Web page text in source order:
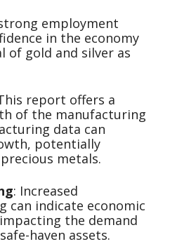
employment
in the economy
of gold and silver as
report offers a
of the manufacturing
data can
potentially
metals.
: Increased
can indicate economic
the demand
haven assets.